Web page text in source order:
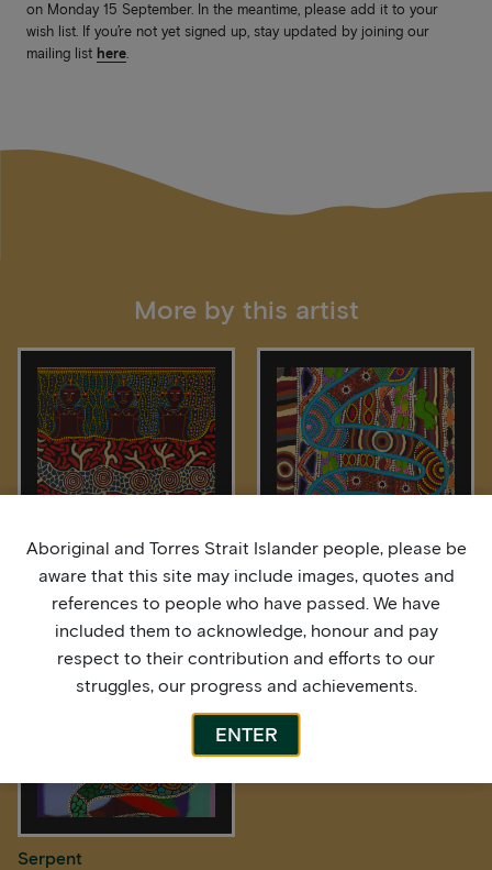
on Monday 15 September. In the meantime, please add it to your
wish list. If you’re not yet signed up, stay updated by joining our
mailing list here.
More by this artist
Four Skin Groups Our Spiritual Serpent
Serpent
Aboriginal and Torres Strait Islander people, please be
aware that this site may include images, quotes and
references to people who have passed. We have
included them to acknowledge, honour and pay
respect to their contribution and efforts to our
struggles, our progress and achievements.
ENTER